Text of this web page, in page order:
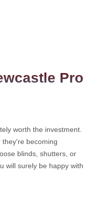
Pro
worth the investment.
becoming
blinds, shutters, or
will surely be happy with